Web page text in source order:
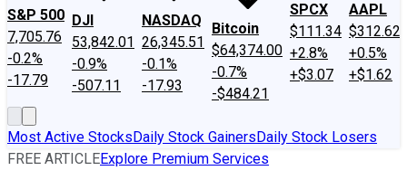
S&P 500
7,705.76
-0.2%
-17.79
DJI
53,842.01
-0.9%
-507.11
NASDAQ
26,345.51
-0.1%
-17.93
Bitcoin
$64,374.00
-0.7%
-$484.21
SPCX
$111.34
+2.8%
+$3.07
AAPL
$312.62
+0.5%
+$1.62
Most Active StocksDaily Stock GainersDaily Stock Losers
FREE ARTICLEExplore Premium Services